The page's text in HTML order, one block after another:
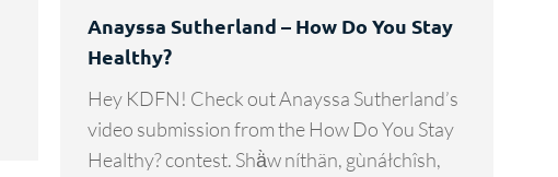
Anayssa Sutherland – How Do You Stay
Healthy?
Hey KDFN! Check out Anayssa Sutherland’s
video submission from the How Do You Stay
Healthy? contest. Shä̀w níthän, gùnáłchîsh,